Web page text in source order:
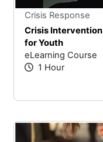
Crisis Response
Crisis Intervention
for Youth
eLearning Course
1 Hour